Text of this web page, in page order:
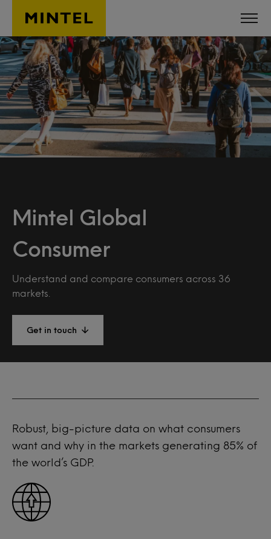
Skip to main content
Mintel Global
Consumer
Understand and compare consumers across 36
markets.
Get in touch
Robust, big-picture data on what consumers
want and why in the markets generating 85% of
the world’s GDP.